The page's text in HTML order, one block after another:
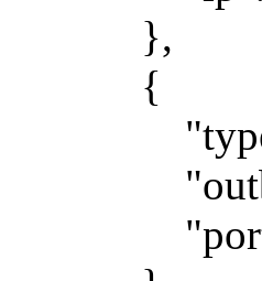
},
{